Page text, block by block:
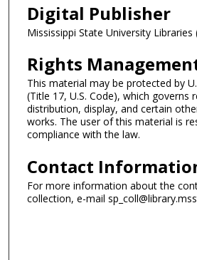
Digital Publisher
Mississippi State University
Rights
This material may be protected by
(Title 17, U.S. Code), which governs
distribution, display, and certain
works. The user of this material is
compliance with the law.
Contact
For more information about the
collection, e-mail